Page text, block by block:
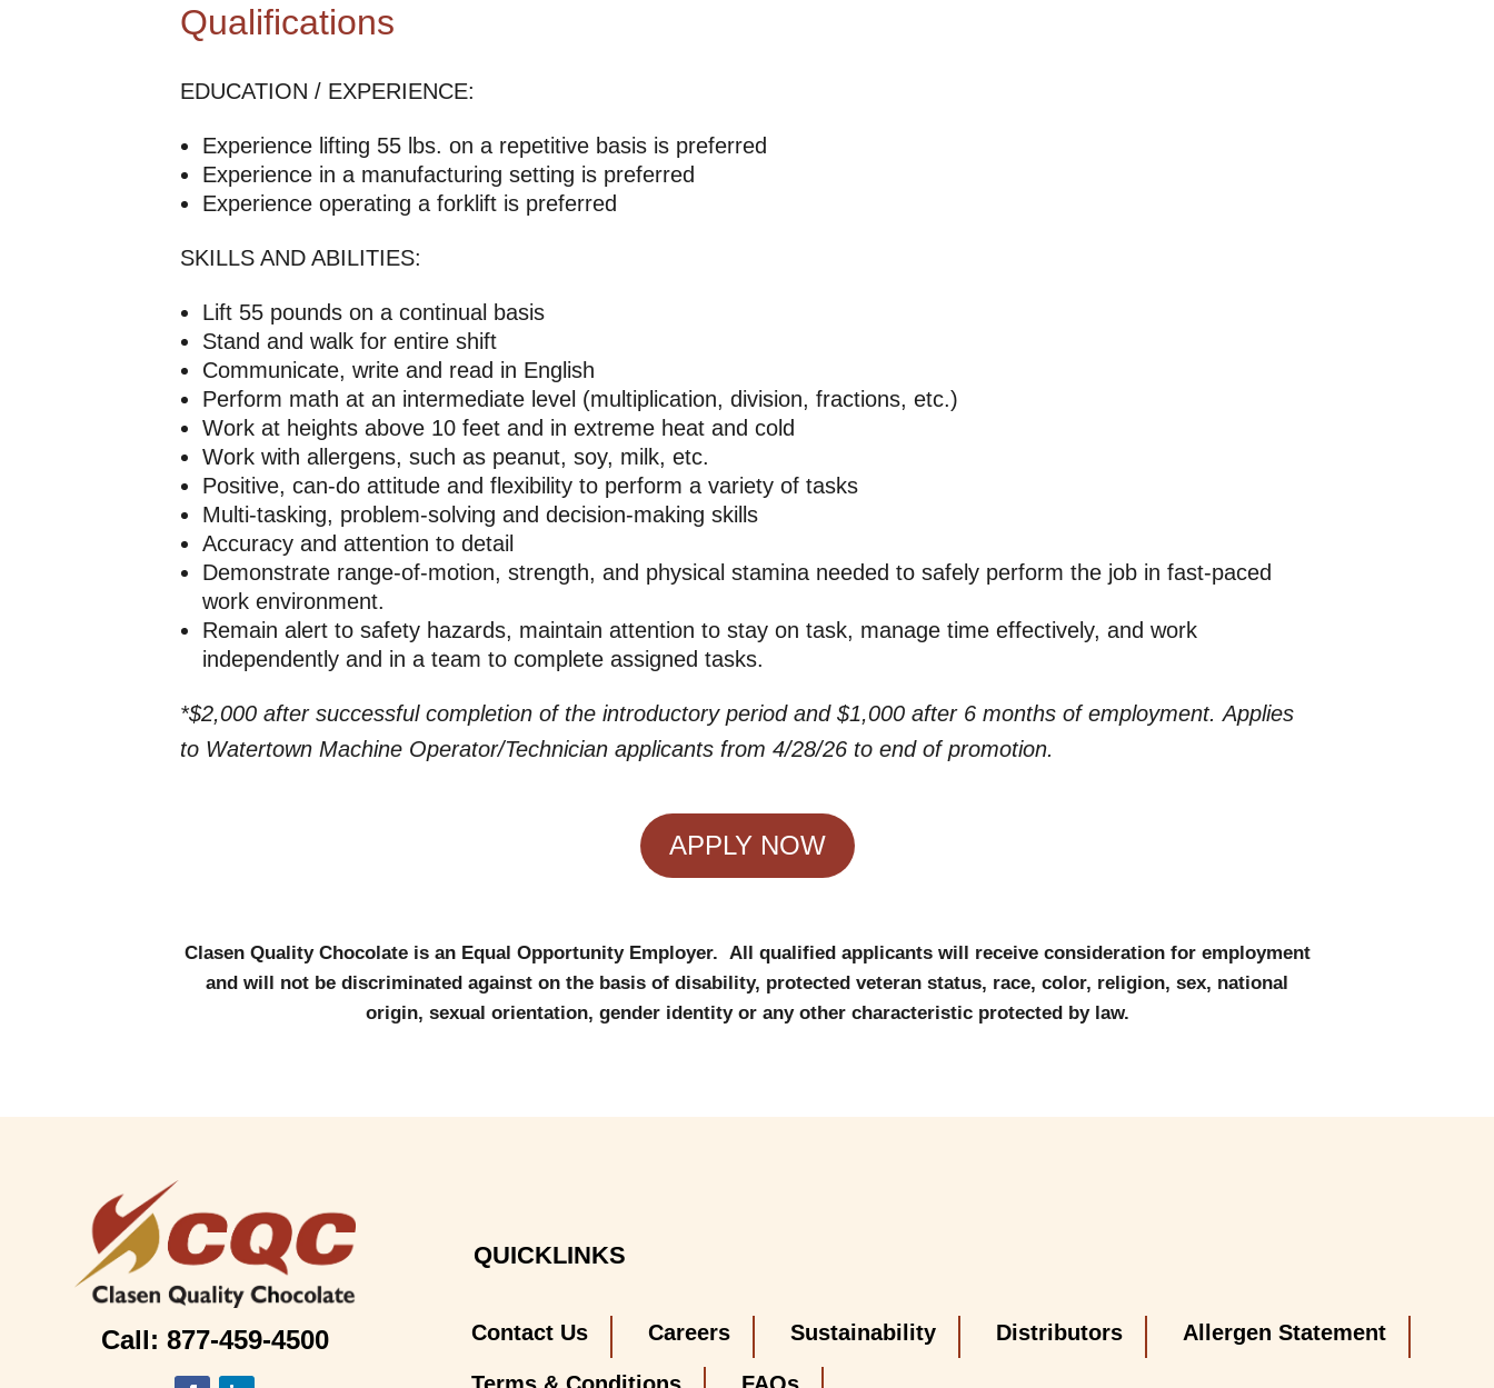
Qualifications
EDUCATION / EXPERIENCE:
Experience lifting 55 lbs. on a repetitive basis is preferred
Experience in a manufacturing setting is preferred
Experience operating a forklift is preferred
SKILLS AND ABILITIES:
Lift 55 pounds on a continual basis
Stand and walk for entire shift
Communicate, write and read in English
Perform math at an intermediate level (multiplication, division, fractions, etc.)
Work at heights above 10 feet and in extreme heat and cold
Work with allergens, such as peanut, soy, milk, etc.
Positive, can-do attitude and flexibility to perform a variety of tasks
Multi-tasking, problem-solving and decision-making skills
Accuracy and attention to detail
Demonstrate range-of-motion, strength, and physical stamina needed to safely perform the job in fast-paced
work environment.
Remain alert to safety hazards, maintain attention to stay on task, manage time effectively, and work
independently and in a team to complete assigned tasks.
*$2,000 after successful completion of the introductory period and $1,000 after 6 months of employment. Applies
to Watertown Machine Operator/Technician applicants from 4/28/26 to end of promotion.
APPLY NOW
Clasen Quality Chocolate is an Equal Opportunity Employer. All qualified applicants will receive consideration for employment
and will not be discriminated against on the basis of disability, protected veteran status, race, color, religion, sex, national
origin, sexual orientation, gender identity or any other characteristic protected by law.
Call: 877-459-4500
QUICKLINKS
Contact Us Careers Sustainability Distributors Allergen Statement